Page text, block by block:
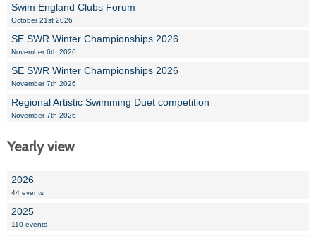
Swim England Clubs Forum
October 21st 2026
SE SWR Winter Championships 2026
November 6th 2026
SE SWR Winter Championships 2026
November 7th 2026
Regional Artistic Swimming Duet competition
November 7th 2026
Yearly view
2026
44 events
2025
110 events